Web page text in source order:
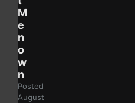
M
e
n
o
w
n
Posted
August